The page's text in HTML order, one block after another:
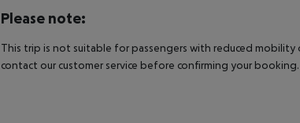
Please note:
This trip is not suitable for passengers with reduced
contact our customer service before confirming your booking.